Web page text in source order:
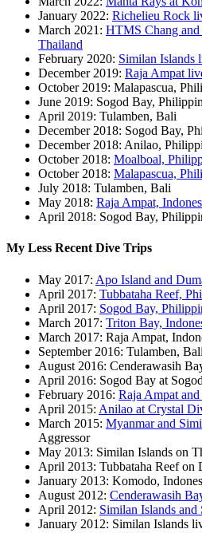
January 2022: Richelieu Rock
March 2021: HTMS Chang
Thailand
February 2020: Similan Islands
December 2019: Raja Ampat
October 2019: Malapascua,
June 2019: Sogod Bay,
April 2019: Tulamben, Bali
December 2018: Sogod Bay,
December 2018: Anilao,
October 2018: Moalboal,
October 2018: Malapascua,
July 2018: Tulamben, Bali
May 2018: Raja Ampat,
April 2018: Sogod Bay,
My Less Recent Dive Trips
May 2017: Apo Island and
April 2017: Tubbataha Reef,
April 2017: Sogod Bay,
March 2017: Triton Bay,
March 2017: Raja Ampat,
September 2016: Tulamben,
August 2016: Cenderawasih
April 2016: Sogod Bay at
February 2016: Raja Ampat
April 2015: Anilao at Crystal
March 2015: Myanmar and
Aggressor
May 2013: Similan Islands on
April 2013: Tubbataha Reef on
January 2013: Komodo,
August 2012: Cenderawasih
April 2012: Similan Islands
January 2012: Similan Islands